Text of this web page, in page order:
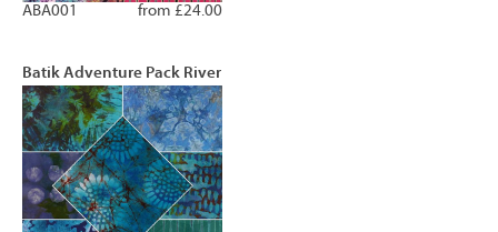
from £24.00
ABA001
Batik Adventure Pack River